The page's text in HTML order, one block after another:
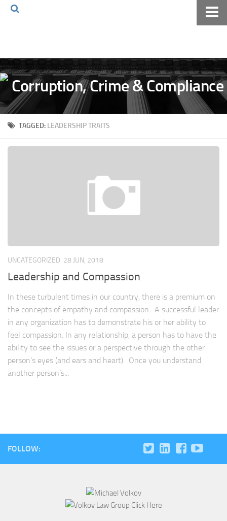
Volkov Law TV
Events
Podcast
Books
Archives
The Volkov Law Group LLC
TAGGED: LEADERSHIP TRAITS
UNCATEGORIZED 28 JUN, 2018
Leadership and Compassion
In these turbulent times in our country, there is a premium on
the concepts of empathy and compassion. A successful leader
in any organization has to demonstrate his or her ability to
feel compassion. In any relationship, a person has to have the
ability to see the issues or a perspective through the other
person’s eyes (and ears and heart). Once you understand
another person’s...
FOLLOW: